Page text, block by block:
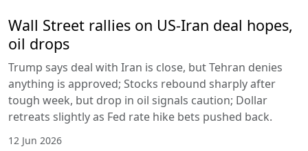
Wall Street rallies on US-Iran deal hopes,
oil drops
Trump says deal with Iran is close, but Tehran denies
anything is approved; Stocks rebound sharply after
tough week, but drop in oil signals caution; Dollar
retreats slightly as Fed rate hike bets pushed back.
12 Jun 2026